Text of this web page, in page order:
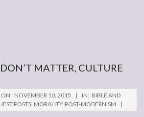
MATTER, CULTURE
ON: NOVEMBER 10, 2015 IN: BIBLE AND
POSTS, MORALITY, POST-MODERNISM